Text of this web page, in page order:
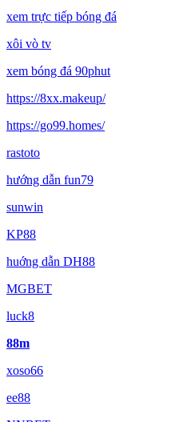
xem trực tiếp bóng đá
xôi vò tv
xem bóng đá 90phut
https://8xx.makeup/
https://go99.homes/
rastoto
hướng dẫn fun79
sunwin
KP88
huớng dẫn DH88
MGBET
luck8
88m
xoso66
ee88